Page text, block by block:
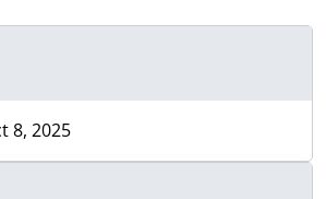
8, 2025